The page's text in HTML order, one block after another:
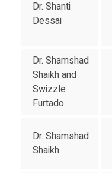
Dr. Shanti
Dessai
Dr. Shamshad
Shaikh and
Swizzle
Furtado
Dr. Shamshad
Shaikh